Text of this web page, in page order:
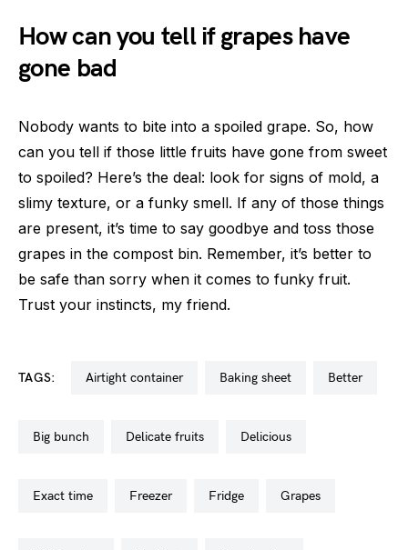
How can you tell if grapes have
gone bad
Nobody wants to bite into a spoiled grape. So, how
can you tell if those little fruits have gone from sweet
to spoiled? Here’s the deal: look for signs of mold, a
slimy texture, or a funky smell. If any of those things
are present, it’s time to say goodbye and toss those
grapes in the compost bin. Remember, it’s better to
be safe than sorry when it comes to funky fruit.
Trust your instincts, my friend.
TAGS: airtight container baking sheet better
big bunch delicate fruits delicious
exact time freezer fridge grapes